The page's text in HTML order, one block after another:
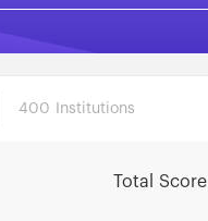
countries and regions.
400 Institutions
Total Score